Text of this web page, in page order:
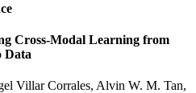
Cross-Modal Learning from
Data
Villar Corrales, Alvin W. M. Tan,